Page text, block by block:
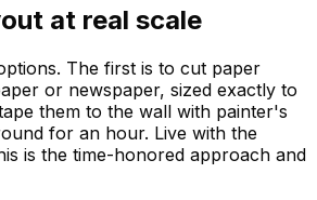
at real scale
The first is to cut paper
or newspaper, sized exactly to
them to the wall with painter's
for an hour. Live with the
is the time-honored approach and